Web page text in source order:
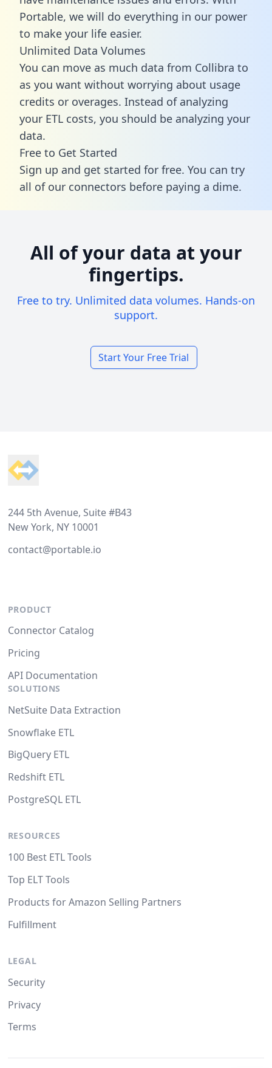
Portable, we will do everything in our power
to make your life easier.
Unlimited Data Volumes
You can move as much data from Collibra to
as you want without worrying about usage
credits or overages. Instead of analyzing
your ETL costs, you should be analyzing your
data.
Free to Get Started
Sign up and get started for free. You can try
all of our connectors before paying a dime.
All of your data at your
fingertips.
Free to try. Unlimited data volumes. Hands-on
support.
Start Your Free Trial
244 5th Avenue, Suite #B43
New York, NY 10001
contact@portable.io
PRODUCT
Connector Catalog
Pricing
API Documentation
SOLUTIONS
NetSuite Data Extraction
Snowflake ETL
BigQuery ETL
Redshift ETL
PostgreSQL ETL
RESOURCES
100 Best ETL Tools
Top ELT Tools
Products for Amazon Selling Partners
Fulfillment
LEGAL
Security
Privacy
Terms